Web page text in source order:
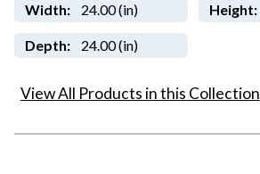
Width: 24.00 (in) Height:
Depth: 24.00 (in)
View All Products in this Collection